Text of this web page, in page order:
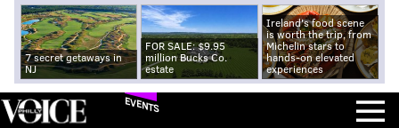
7 secret getaways in
NJ
FOR SALE: $9.95
million Bucks Co.
estate
Ireland's food scene
is worth the trip, from
Michelin stars to
hands-on elevated
experiences
EVENTS